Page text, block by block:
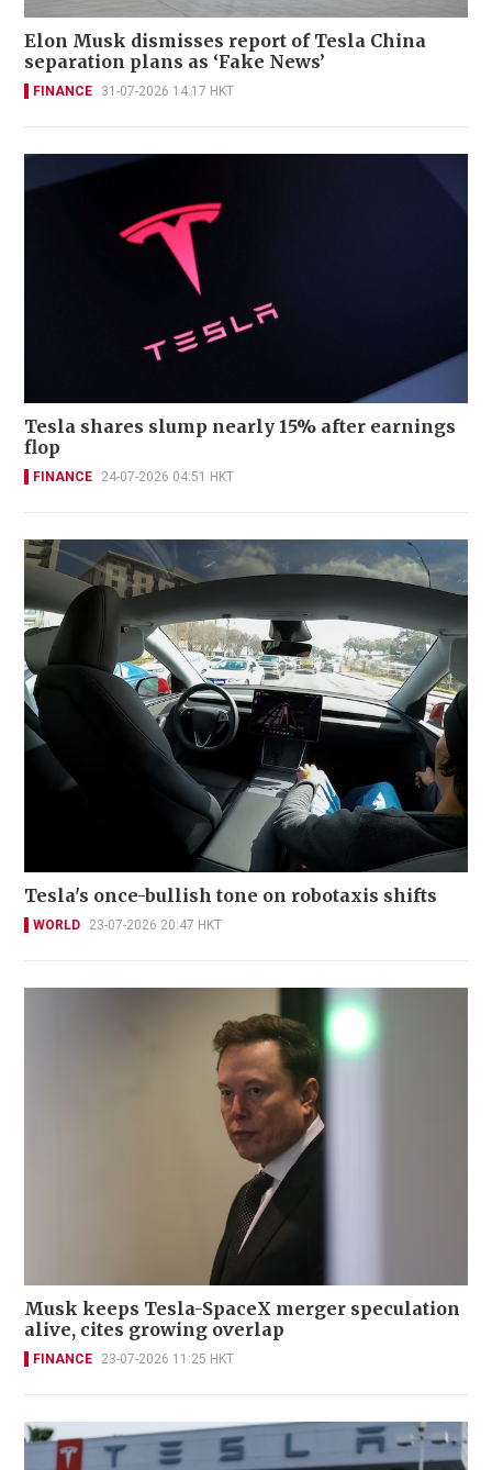
Elon Musk dismisses report of Tesla China
separation plans as ‘Fake News’
FINANCE 31-07-2026 14:17 HKT
Tesla shares slump nearly 15% after earnings
flop
FINANCE 24-07-2026 04:51 HKT
Tesla's once-bullish tone on robotaxis shifts
WORLD 23-07-2026 20:47 HKT
Musk keeps Tesla-SpaceX merger speculation
alive, cites growing overlap
FINANCE 23-07-2026 11:25 HKT